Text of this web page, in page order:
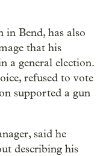
in Bend, has also
that his
a general election.
refused to vote
supported a gun
said he
describing his